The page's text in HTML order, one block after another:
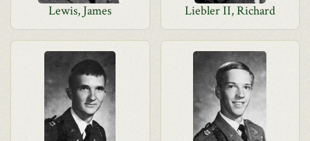
Lewis, James Liebler II, Richard